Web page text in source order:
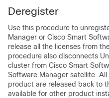
Deregister
Use this procedure to
Manager or Cisco Smart
release all the licenses from
procedure also disconnects
cluster from Cisco Smart
Software Manager satellite.
product are released back to
available for other product